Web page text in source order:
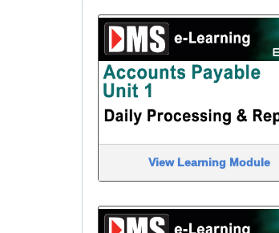
View Learning Module